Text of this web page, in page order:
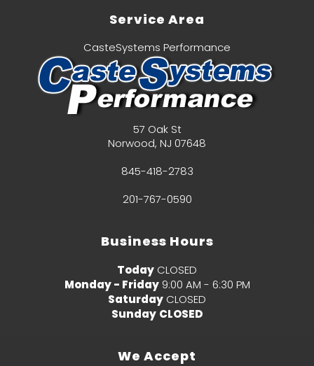
Service Area
CasteSystems Performance
57 Oak St
Norwood, NJ 07648
845-418-2783
201-767-0590
Business Hours
Today CLOSED
Monday - Friday 9:00 AM - 6:30 PM
Saturday CLOSED
Sunday CLOSED
We Accept